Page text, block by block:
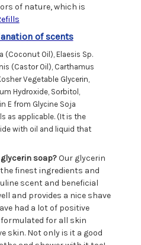
of nature, which is
of scents
(Coconut Oil), Elaesis Sp.
(Castor Oil), Carthamus
Vegetable Glycerin,
Hydroxide, Sorbitol,
E from Glycine Soja
as applicable. (It is the
with oil and liquid that
soap?Our glycerin
finest ingredients and
scent and beneficial
and provides a nice shave
had a lot of positive
for all skin
skin. Not only is it a good